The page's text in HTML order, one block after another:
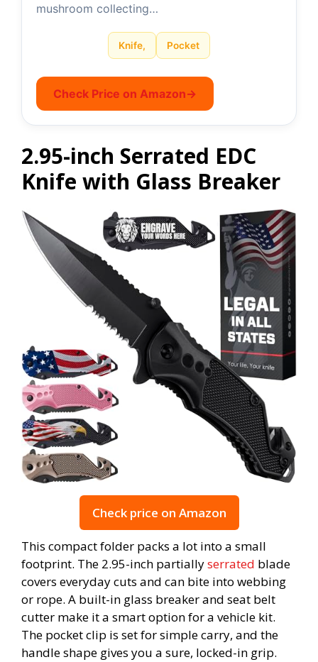
mushroom collecting…
Knife, Pocket
Check Price on Amazon→
2.95-inch Serrated EDC
Knife with Glass Breaker
Check price on Amazon
This compact folder packs a lot into a small
footprint. The 2.95-inch partiallyserrated blade
covers everyday cuts and can bite into webbing
or rope. A built-in glass breaker and seat belt
cutter make it a smart option for a vehicle kit.
The pocket clip is set for simple carry, and the
handle shape gives you a sure, locked-in grip.